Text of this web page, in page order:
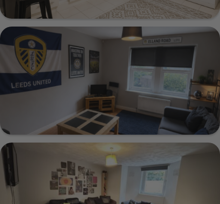
221 Cardigan Lane, Leeds, LS6 1DX
Norton House 36A 3 Cardigan Road, Leeds,
LS6 3AG